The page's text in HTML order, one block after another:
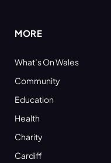
MORE
What’s On Wales
Community
Education
Health
Charity
Cardiff